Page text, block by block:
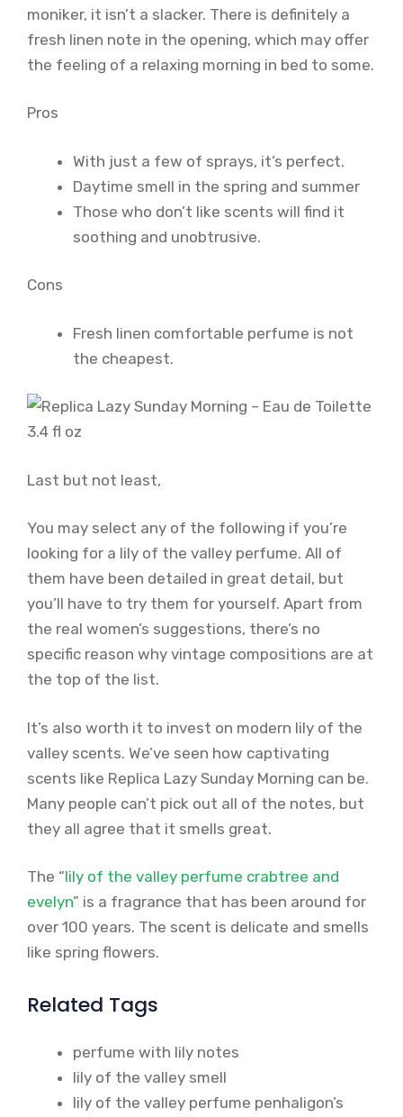
moniker, it isn’t a slacker. There is definitely a
fresh linen note in the opening, which may offer
the feeling of a relaxing morning in bed to some.
Pros
With just a few of sprays, it’s perfect.
Daytime smell in the spring and summer
Those who don’t like scents will find it
soothing and unobtrusive.
Cons
Fresh linen comfortable perfume is not
the cheapest.
Last but not least,
You may select any of the following if you’re
looking for a lily of the valley perfume. All of
them have been detailed in great detail, but
you’ll have to try them for yourself. Apart from
the real women’s suggestions, there’s no
specific reason why vintage compositions are at
the top of the list.
It’s also worth it to invest on modern lily of the
valley scents. We’ve seen how captivating
scents like Replica Lazy Sunday Morning can be.
Many people can’t pick out all of the notes, but
they all agree that it smells great.
The “lily of the valley perfume crabtree and
evelyn” is a fragrance that has been around for
over 100 years. The scent is delicate and smells
like spring flowers.
Related Tags
perfume with lily notes
lily of the valley smell
lily of the valley perfume penhaligon’s